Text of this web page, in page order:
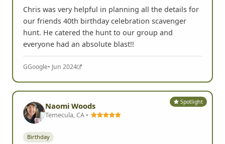
Chris was very helpful in planning all the details for
our friends 40th birthday celebration scavenger
hunt. He catered the hunt to our group and
everyone had an absolute blast!!
GGoogle• Jun 2024
Spotlight
Naomi Woods
Temecula, CA •
Birthday